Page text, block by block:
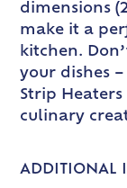
dimensions
make it a
kitchen.
your dishes
Strip
culinary
ADDITIONAL